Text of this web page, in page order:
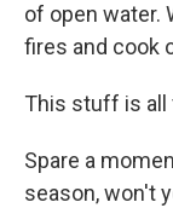
of open water.
fires and cook
This stuff is all
Spare a
season, won't